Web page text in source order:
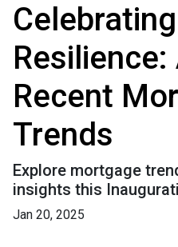
Recent
Trends
Explore mortgage
insights this
Jan 20, 2025